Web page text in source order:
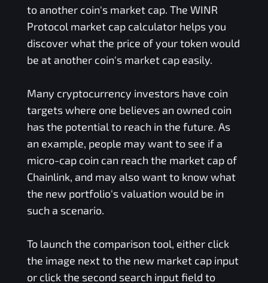
to another coin's market cap. The WINR
Protocolmarket cap calculator helps you
discover what the price of your token would
be at another coin's market cap easily.
Many cryptocurrency investors have coin
targets where one believes an owned coin
has the potential to reach in the future. As
an example, people may want to see if a
micro-cap coin can reach the market cap of
Chainlink, and may also want to know what
the new portfolio's valuation would be in
such a scenario.
To launch the comparison tool, either click
the image next to the new market cap input
or click the second search input field to